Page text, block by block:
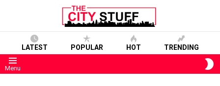
LATEST POPULAR HOT TRENDING
Menu